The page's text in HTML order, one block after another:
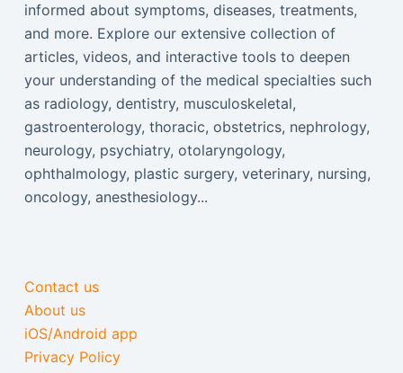
informed about symptoms, diseases, treatments,
and more. Explore our extensive collection of
articles, videos, and interactive tools to deepen
your understanding of the medical specialties such
as radiology, dentistry, musculoskeletal,
gastroenterology, thoracic, obstetrics, nephrology,
neurology, psychiatry, otolaryngology,
ophthalmology, plastic surgery, veterinary, nursing,
oncology, anesthesiology...
Contact us
About us
iOS/Android app
Privacy Policy